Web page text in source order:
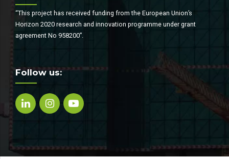
“This project has received funding from the European Union’s
Horizon 2020 research and innovation programme under grant
agreement No 958200”.
Follow us: